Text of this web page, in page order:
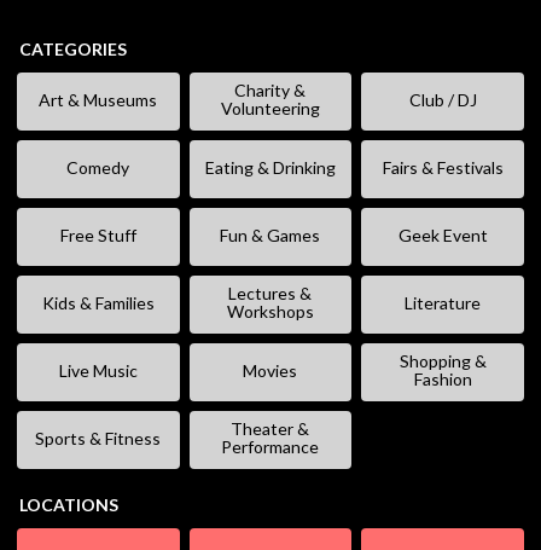
CATEGORIES
Art & Museums
Charity &
Volunteering
Club / DJ
Comedy Eating & Drinking Fairs & Festivals
Free Stuff Fun & Games Geek Event
Kids & Families
Lectures &
Workshops
Literature
Live Music Movies
Shopping &
Fashion
Sports & Fitness
Theater &
Performance
LOCATIONS